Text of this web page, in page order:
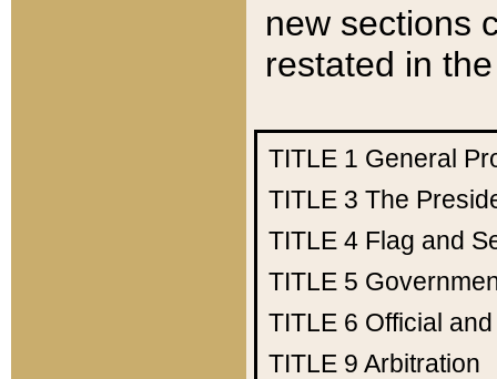
new sections
restated in
TITLE 1 General
TITLE 3 The
TITLE 4 Flag and
TITLE 5
TITLE 6 Official
TITLE 9 Arbitration